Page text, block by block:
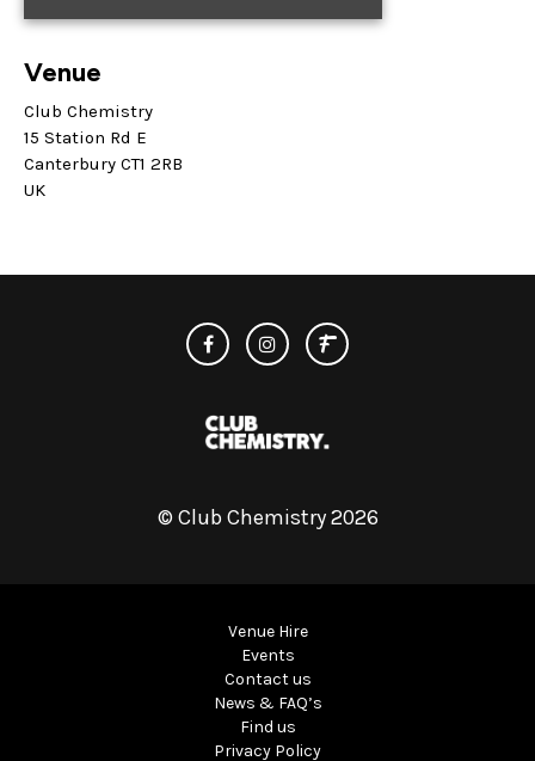
Venue
Club Chemistry
15 Station Rd E
Canterbury CT1 2RB
UK
© Club Chemistry 2026
Venue Hire
Events
Contact us
News & FAQ’s
Find us
Privacy Policy